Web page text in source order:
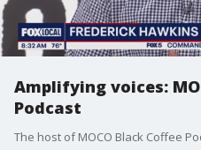
Amplifying voices:
Podcast